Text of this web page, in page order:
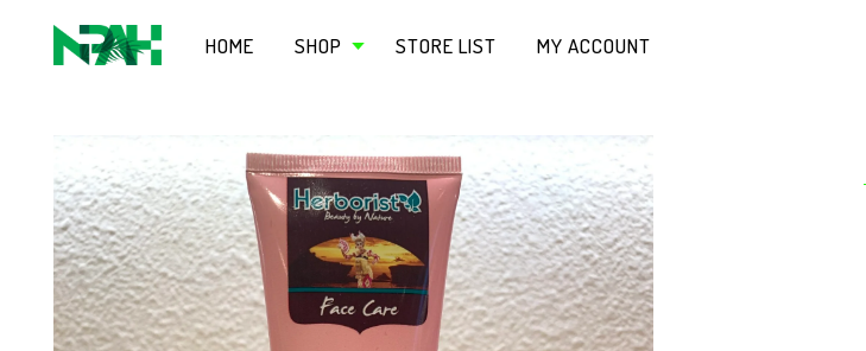
HOME SHOP STORE LIST MY ACCOUNT